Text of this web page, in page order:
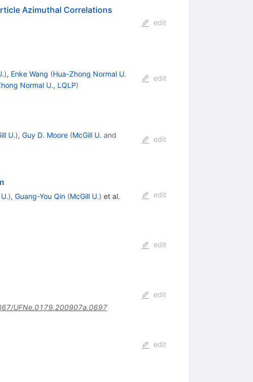
Azimuthal Correlations
edit
), Enke Wang (Hua-Zhong Normal U.
Normal U., LQLP)
edit
U.), Guy D. Moore (McGill U. and
edit
), Guang-You Qin (McGill U.) et al.
edit
edit
UFNe.0179.200907a.0697
edit
edit